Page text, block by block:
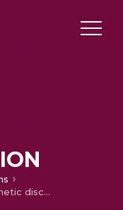
Thermodynamic versus kinetic discrimination of cooperativity of enzymatic ligand binding